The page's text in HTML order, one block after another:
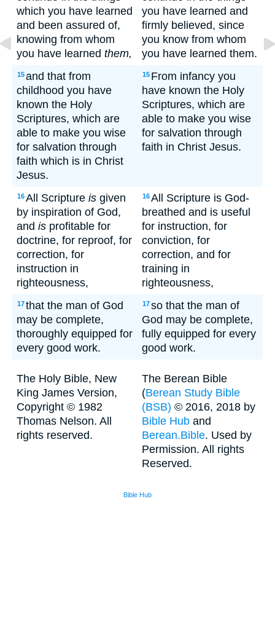
which you have learned
and been assured of,
knowing from whom
you have learned them,
you have learned and
firmly believed, since
you know from whom
you have learned them.
15and that from
childhood you have
known the Holy
Scriptures, which are
able to make you wise
for salvation through
faith which is in Christ
Jesus.
15 From infancy you
have known the Holy
Scriptures, which are
able to make you wise
for salvation through
faith in Christ Jesus.
16All Scripture is given
by inspiration of God,
and is profitable for
doctrine, for reproof, for
correction, for
instruction in
righteousness,
16All Scripture is God-
breathed and is useful
for instruction, for
conviction, for
correction, and for
training in
righteousness,
17that the man of God
may be complete,
thoroughly equipped for
every good work.
17so that the man of
God may be complete,
fully equipped for every
good work.
The Holy Bible, New
King James Version,
Copyright © 1982
Thomas Nelson. All
rights reserved.
The Berean Bible
(Berean Study Bible
(BSB) © 2016, 2018 by
Bible Hub and
Berean.Bible. Used by
Permission. All rights
Reserved.
Bible Hub